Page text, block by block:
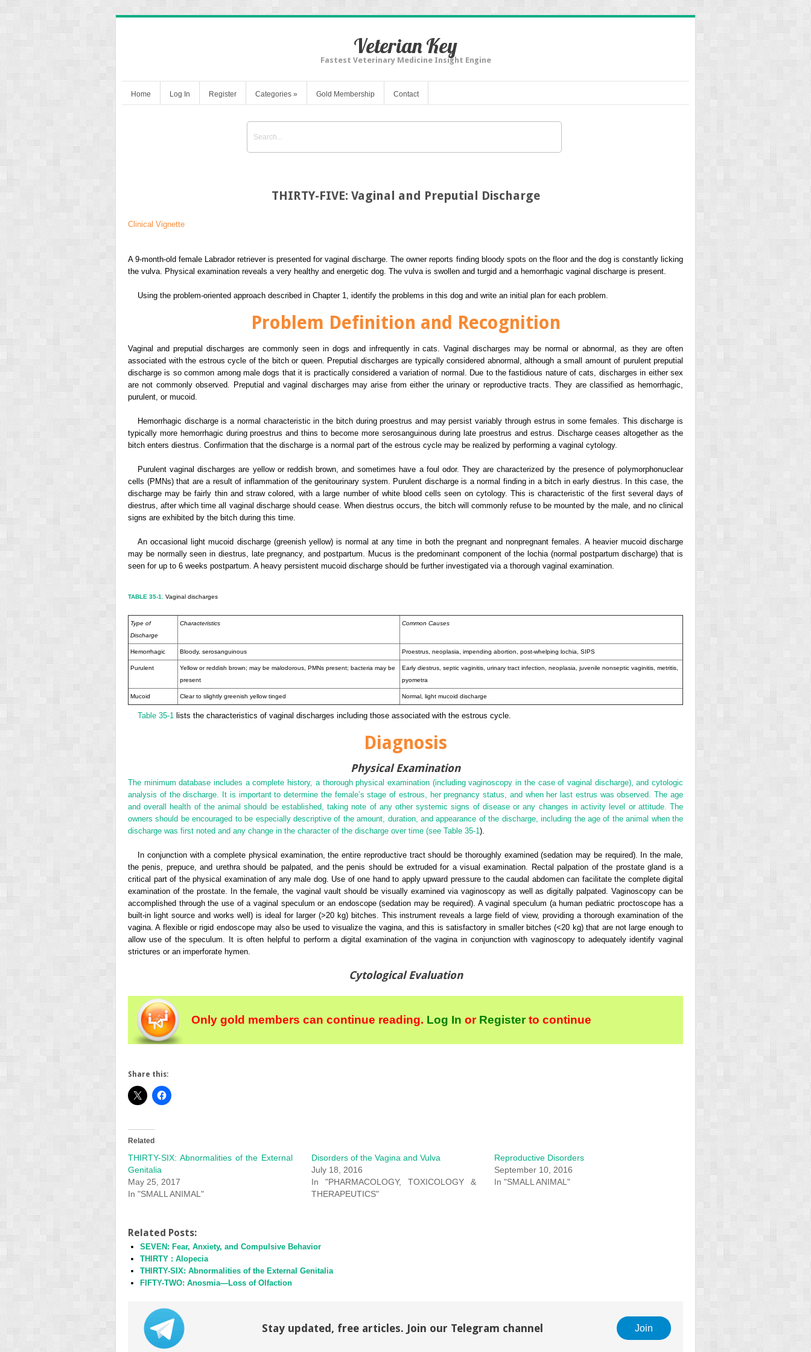
Veterian Key
Fastest Veterinary Medicine Insight Engine
Home Log In Register Categories » Gold Membership Contact
THIRTY-FIVE: Vaginal and Preputial Discharge
Clinical Vignette
A 9-month-old female Labrador retriever is presented for vaginal discharge. The owner reports finding bloody spots on the floor and the dog is constantly licking
the vulva. Physical examination reveals a very healthy and energetic dog. The vulva is swollen and turgid and a hemorrhagic vaginal discharge is present.
Using the problem-oriented approach described in Chapter 1, identify the problems in this dog and write an initial plan for each problem.
Problem Definition and Recognition
Vaginal and preputial discharges are commonly seen in dogs and infrequently in cats. Vaginal discharges may be normal or abnormal, as they are often
associated with the estrous cycle of the bitch or queen. Preputial discharges are typically considered abnormal, although a small amount of purulent preputial
discharge is so common among male dogs that it is practically considered a variation of normal. Due to the fastidious nature of cats, discharges in either sex
are not commonly observed. Preputial and vaginal discharges may arise from either the urinary or reproductive tracts. They are classified as hemorrhagic,
purulent, or mucoid.
Hemorrhagic discharge is a normal characteristic in the bitch during proestrus and may persist variably through estrus in some females. This discharge is
typically more hemorrhagic during proestrus and thins to become more serosanguinous during late proestrus and estrus. Discharge ceases altogether as the
bitch enters diestrus. Confirmation that the discharge is a normal part of the estrous cycle may be realized by performing a vaginal cytology.
Purulent vaginal discharges are yellow or reddish brown, and sometimes have a foul odor. They are characterized by the presence of polymorphonuclear
cells (PMNs) that are a result of inflammation of the genitourinary system. Purulent discharge is a normal finding in a bitch in early diestrus. In this case, the
discharge may be fairly thin and straw colored, with a large number of white blood cells seen on cytology. This is characteristic of the first several days of
diestrus, after which time all vaginal discharge should cease. When diestrus occurs, the bitch will commonly refuse to be mounted by the male, and no clinical
signs are exhibited by the bitch during this time.
An occasional light mucoid discharge (greenish yellow) is normal at any time in both the pregnant and nonpregnant females. A heavier mucoid discharge
may be normally seen in diestrus, late pregnancy, and postpartum. Mucus is the predominant component of the lochia (normal postpartum discharge) that is
seen for up to 6 weeks postpartum. A heavy persistent mucoid discharge should be further investigated via a thorough vaginal examination.
TABLE 35-1. Vaginal discharges
Type of
Discharge
Characteristics Common Causes
Hemorrhagic Bloody, serosanguinous Proestrus, neoplasia, impending abortion, post-whelping lochia, SIPS
Purulent
Yellow or reddish brown; may be malodorous, PMNs present; bacteria may be
present
Early diestrus, septic vaginitis, urinary tract infection, neoplasia, juvenile nonseptic vaginitis, metritis,
pyometra
Mucoid Clear to slightly greenish yellow tinged Normal, light mucoid discharge
Table 35-1 lists the characteristics of vaginal discharges including those associated with the estrous cycle.
Diagnosis
Physical Examination
The minimum database includes a complete history, a thorough physical examination (including vaginoscopy in the case of vaginal discharge), and cytologic
analysis of the discharge. It is important to determine the female’s stage of estrous, her pregnancy status, and when her last estrus was observed. The age
and overall health of the animal should be established, taking note of any other systemic signs of disease or any changes in activity level or attitude. The
owners should be encouraged to be especially descriptive of the amount, duration, and appearance of the discharge, including the age of the animal when the
discharge was first noted and any change in the character of the discharge over time (see Table 35-1 ).
In conjunction with a complete physical examination, the entire reproductive tract should be thoroughly examined (sedation may be required). In the male,
the penis, prepuce, and urethra should be palpated, and the penis should be extruded for a visual examination. Rectal palpation of the prostate gland is a
critical part of the physical examination of any male dog. Use of one hand to apply upward pressure to the caudal abdomen can facilitate the complete digital
examination of the prostate. In the female, the vaginal vault should be visually examined via vaginoscopy as well as digitally palpated. Vaginoscopy can be
accomplished through the use of a vaginal speculum or an endoscope (sedation may be required). A vaginal speculum (a human pediatric proctoscope has a
built-in light source and works well) is ideal for larger (>20 kg) bitches. This instrument reveals a large field of view, providing a thorough examination of the
vagina. A flexible or rigid endoscope may also be used to visualize the vagina, and this is satisfactory in smaller bitches (<20 kg) that are not large enough to
allow use of the speculum. It is often helpful to perform a digital examination of the vagina in conjunction with vaginoscopy to adequately identify vaginal
strictures or an imperforate hymen.
Cytological Evaluation
Only gold members can continue reading. Log In or Registerto continue
Share this:
Related
THIRTY-SIX: Abnormalities of the External
Genitalia
May 25, 2017
In "SMALL ANIMAL"
Disorders of the Vagina and Vulva
July 18, 2016
In "PHARMACOLOGY, TOXICOLOGY &
THERAPEUTICS"
Reproductive Disorders
September 10, 2016
In "SMALL ANIMAL"
Related Posts:
SEVEN: Fear, Anxiety, and Compulsive Behavior
THIRTY : Alopecia
THIRTY-SIX: Abnormalities of the External Genitalia
FIFTY-TWO: Anosmia—Loss of Olfaction
Stay updated, free articles. Join our Telegram channel Join